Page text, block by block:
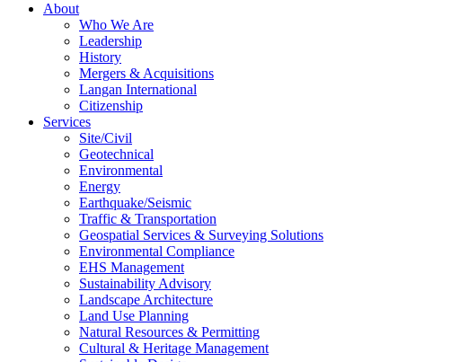
About
Who We Are
Leadership
History
Mergers & Acquisitions
Langan International
Citizenship
Services
Site/Civil
Geotechnical
Environmental
Energy
Earthquake/Seismic
Traffic & Transportation
Geospatial Services & Surveying Solutions
Environmental Compliance
EHS Management
Sustainability Advisory
Landscape Architecture
Land Use Planning
Natural Resources & Permitting
Cultural & Heritage Management